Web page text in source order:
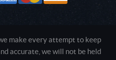
make every attempt to keep
accurate, we will not be held